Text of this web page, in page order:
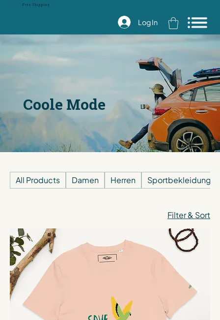
Free Shipping
Log In
Coole Mode
All Products Damen Herren Sportbekleidung
Filter & Sort